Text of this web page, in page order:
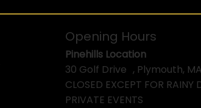
Opening Hours
Pinehills Location
30 Golf Drive , Plymouth,
CLOSED EXCEPT FOR RAINY
PRIVATE EVENTS